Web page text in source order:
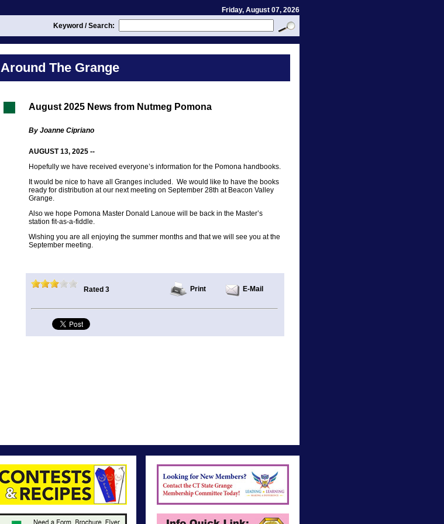
Friday, August 07, 2026
Keyword / Search:
Around The Grange
August 2025 News from Nutmeg Pomona
By Joanne Cipriano
AUGUST 13, 2025 --
Hopefully we have received everyone’s information for the Pomona handbooks.
It would be nice to have all Granges included. We would like to have the books
ready for distribution at our next meeting on September 28th at Beacon Valley
Grange.
Also we hope Pomona Master Donald Lanoue will be back in the Master’s
station fit-as-a-fiddle.
Wishing you are all enjoying the summer months and that we will see you at the
September meeting.
Rated 3 Print E-Mail